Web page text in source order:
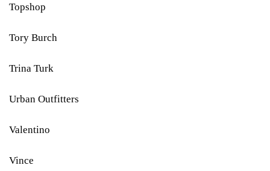
Topshop
Tory Burch
Trina Turk
Urban Outfitters
Valentino
Vince